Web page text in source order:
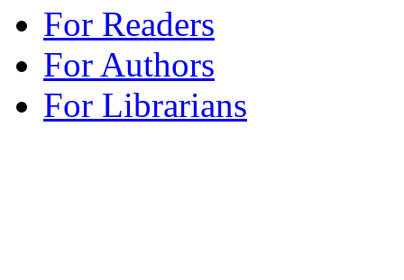
For Readers
For Authors
For Librarians